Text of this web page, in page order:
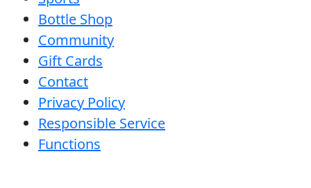
Bottle Shop
Community
Gift Cards
Contact
Privacy Policy
Responsible Service
Functions